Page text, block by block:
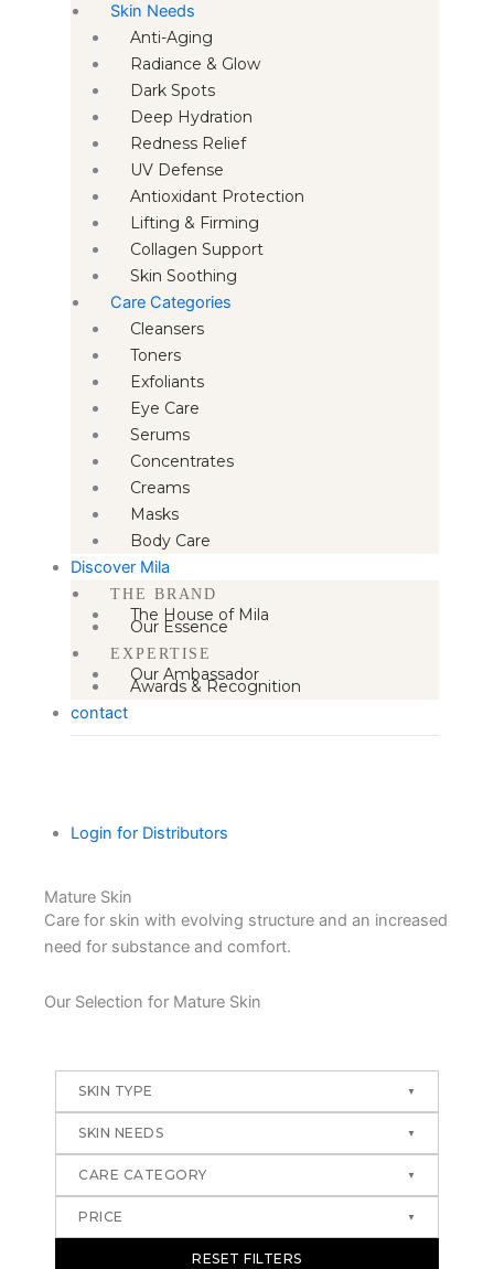
Skin Needs
Anti-Aging
Radiance & Glow
Dark Spots
Deep Hydration
Redness Relief
UV Defense
Antioxidant Protection
Lifting & Firming
Collagen Support
Skin Soothing
Care Categories
Cleansers
Toners
Exfoliants
Eye Care
Serums
Concentrates
Creams
Masks
Body Care
Discover Mila
THE BRAND
The House of Mila
Our Essence
EXPERTISE
Our Ambassador
Awards & Recognition
contact
Login for Distributors
Mature Skin
Care for skin with evolving structure and an increased
need for substance and comfort.
Our Selection for Mature Skin
SKIN TYPE
SKIN NEEDS
CARE CATEGORY
PRICE
RESET FILTERS